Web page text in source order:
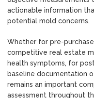
actionable information
potential mold concerns.
Whether for pre-purchase
competitive real estate
health symptoms, for
baseline documentation
remains an important
assessment throughout